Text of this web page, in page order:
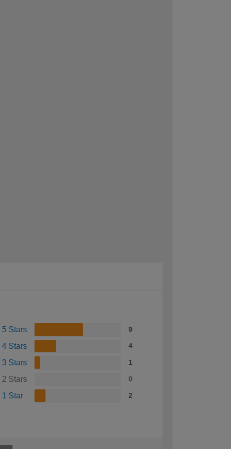
5 Stars 9
4 Stars 4
3 Stars 1
2 Stars 0
1 Star 2